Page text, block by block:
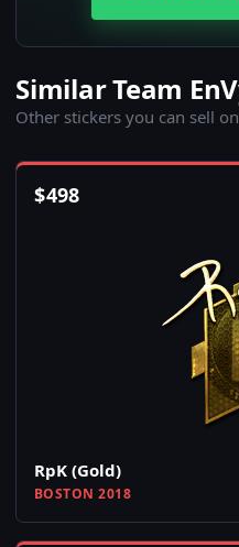
Similar Team
Other stickers you can sell on
$498
RpK (Gold)
BOSTON 2018